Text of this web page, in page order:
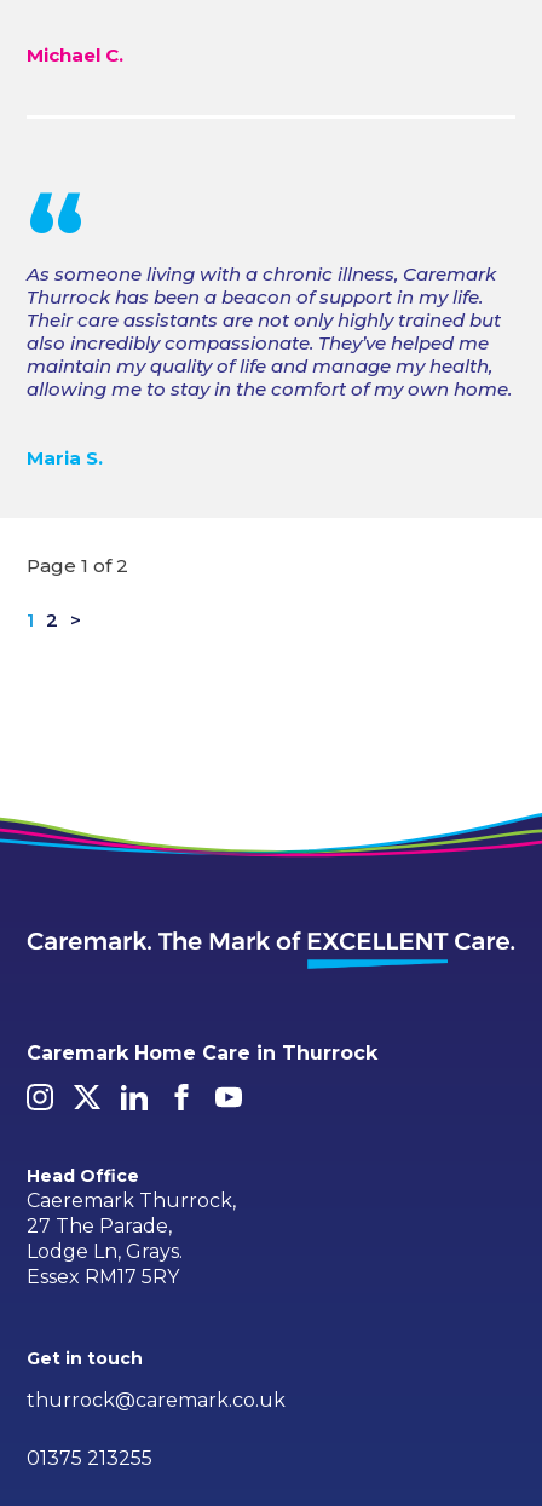
Michael C.
“
As someone living with a chronic illness, Caremark
Thurrock has been a beacon of support in my life.
Their care assistants are not only highly trained but
also incredibly compassionate. They’ve helped me
maintain my quality of life and manage my health,
allowing me to stay in the comfort of my own home.
Maria S.
Page 1 of 2
1 2 >
Caremark Home Care in Thurrock
Head Office
Caeremark Thurrock,
27 The Parade,
Lodge Ln, Grays.
Essex RM17 5RY
Get in touch
thurrock@caremark.co.uk
01375 213255